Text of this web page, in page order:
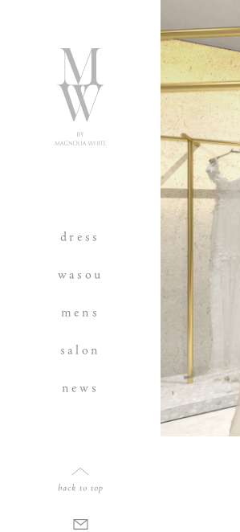
dress
wasou
mens
salon
news